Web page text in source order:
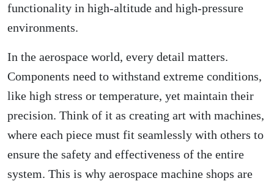
functionality in high-altitude and high-pressure
environments.
In the aerospace world, every detail matters.
Components need to withstand extreme conditions,
like high stress or temperature, yet maintain their
precision. Think of it as creating art with machines,
where each piece must fit seamlessly with others to
ensure the safety and effectiveness of the entire
system. This is why aerospace machine shops are